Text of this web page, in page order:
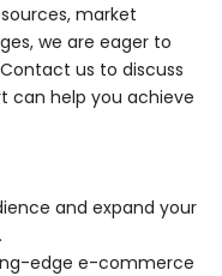
market
we are eager to
us to discuss
can help you achieve
and expand your
edge e-commerce